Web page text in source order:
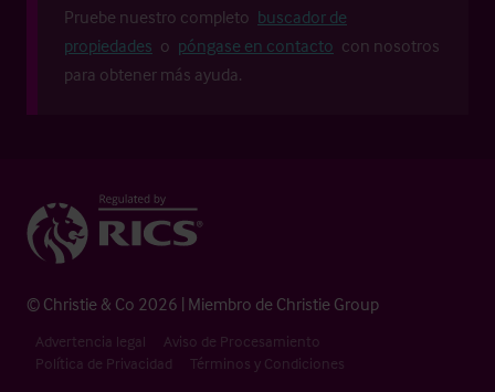
Pruebe nuestro completo buscador de
propiedades o póngase en contacto con nosotros
para obtener más ayuda.
© Christie & Co 2026 | Miembro de Christie Group
Advertencia legal
Aviso de Procesamiento
Política de Privacidad
Términos y Condiciones